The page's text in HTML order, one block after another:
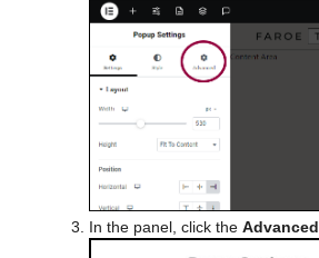
In the panel, click the Advanced